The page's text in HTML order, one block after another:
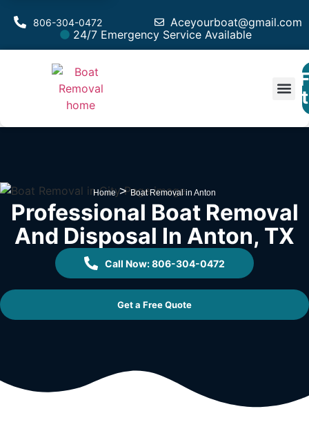
Aceyourboat@gmail.com
806-304-0472
24/7 Emergency Service Available
Home>Boat Removal in Anton
Professional Boat Removal
And Disposal In Anton, TX
Call Now: 806-304-0472
Get a Free Quote